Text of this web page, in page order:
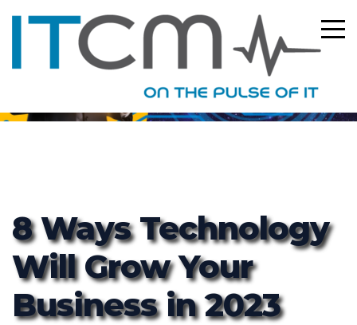
ITCM
8 Ways Technology
Will Grow Your
Business in 2023